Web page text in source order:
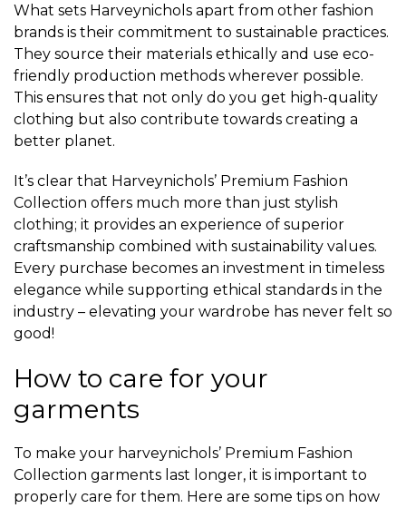
What sets Harveynichols apart from other fashion
brands is their commitment to sustainable practices.
They source their materials ethically and use eco-
friendly production methods wherever possible.
This ensures that not only do you get high-quality
clothing but also contribute towards creating a
better planet.
It’s clear that Harveynichols’ Premium Fashion
Collection offers much more than just stylish
clothing; it provides an experience of superior
craftsmanship combined with sustainability values.
Every purchase becomes an investment in timeless
elegance while supporting ethical standards in the
industry – elevating your wardrobe has never felt so
good!
How to care for your
garments
To make your harveynichols’ Premium Fashion
Collection garments last longer, it is important to
properly care for them. Here are some tips on how